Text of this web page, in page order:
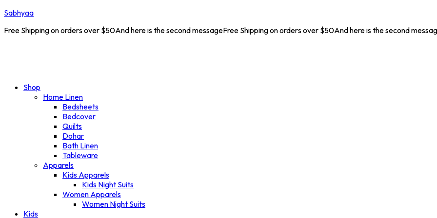
Sabhyaa
Free Shipping on orders over $50And here is the second messageFree Shipping on orders over $50And here is the second
Shop
Home Linen
Bedsheets
Bedcover
Quilts
Dohar
Bath Linen
Tableware
Apparels
Kids Apparels
Kids Night Suits
Women Apparels
Women Night Suits
Kids